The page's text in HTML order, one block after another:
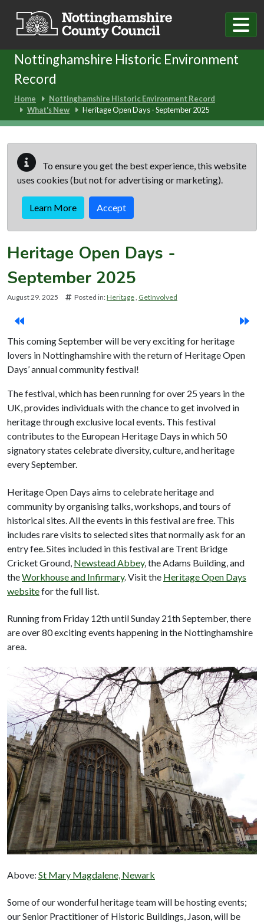
Nottinghamshire Historic Environment
Record
Home
Nottinghamshire Historic Environment Record
What's New
Heritage Open Days - September 2025
To ensure you get the best experience, this website
uses cookies (but not for advertising or marketing).
Learn More Accept
Heritage Open Days -
September 2025
August 29. 2025 Posted in:Heritage GetInvolved
This coming September will be very exciting for heritage
lovers in Nottinghamshire with the return of Heritage Open
Days’ annual community festival!
The festival, which has been running for over 25 years in the
UK, provides individuals with the chance to get involved in
heritage through exclusive local events. This festival
contributes to the European Heritage Days in which 50
signatory states celebrate diversity, culture, and heritage
every September.
Heritage Open Days aims to celebrate heritage and
community by organising talks, workshops, and tours of
historical sites. All the events in this festival are free. This
includes rare visits to selected sites that normally ask for an
entry fee. Sites included in this festival are Trent Bridge
Cricket Ground, Newstead Abbey, the Adams Building, and
theWorkhouse and Infirmary. Visit the Heritage Open Days
websitefor the full list.
Running from Friday 12th until Sunday 21th September, there
are over 80 exciting events happening in the Nottinghamshire
area.
Above: St Mary Magdalene, Newark
Some of our wonderful heritage team will be hosting events;
our Senior Practitioner of Historic Buildings, Jason, will be